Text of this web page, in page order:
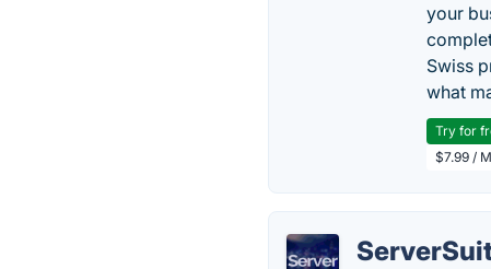
your
Swiss
what
Try for
$7.99 /